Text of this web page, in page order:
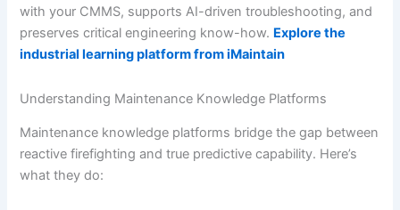
with your CMMS, supports AI-driven troubleshooting, and
preserves critical engineering know-how. Explore the
industrial learning platform from iMaintain
Understanding Maintenance Knowledge Platforms
Maintenance knowledge platforms bridge the gap between
reactive firefighting and true predictive capability. Here’s
what they do: